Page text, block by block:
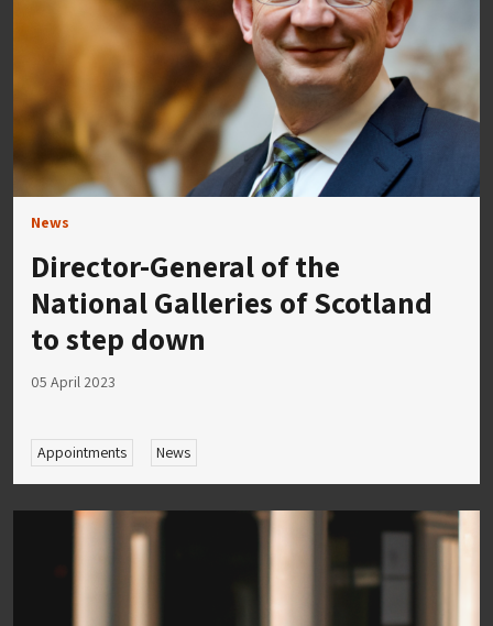
News
Director-General of the
National Galleries of Scotland
to step down
05 April 2023
Appointments News